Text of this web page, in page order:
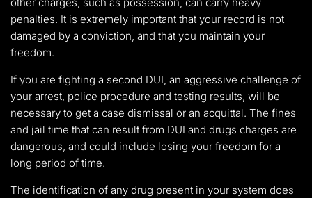
other charges, such as possession, can carry heavy
penalties. It is extremely important that your record is not
damaged by a conviction, and that you maintain your
freedom.
If you are fighting a second DUI, an aggressive challenge of
your arrest, police procedure and testing results, will be
necessary to get a case dismissal or an acquittal. The fines
and jail time that can result from DUI and drugs charges are
dangerous, and could include losing your freedom for a
long period of time.
The identification of any drug present in your system does